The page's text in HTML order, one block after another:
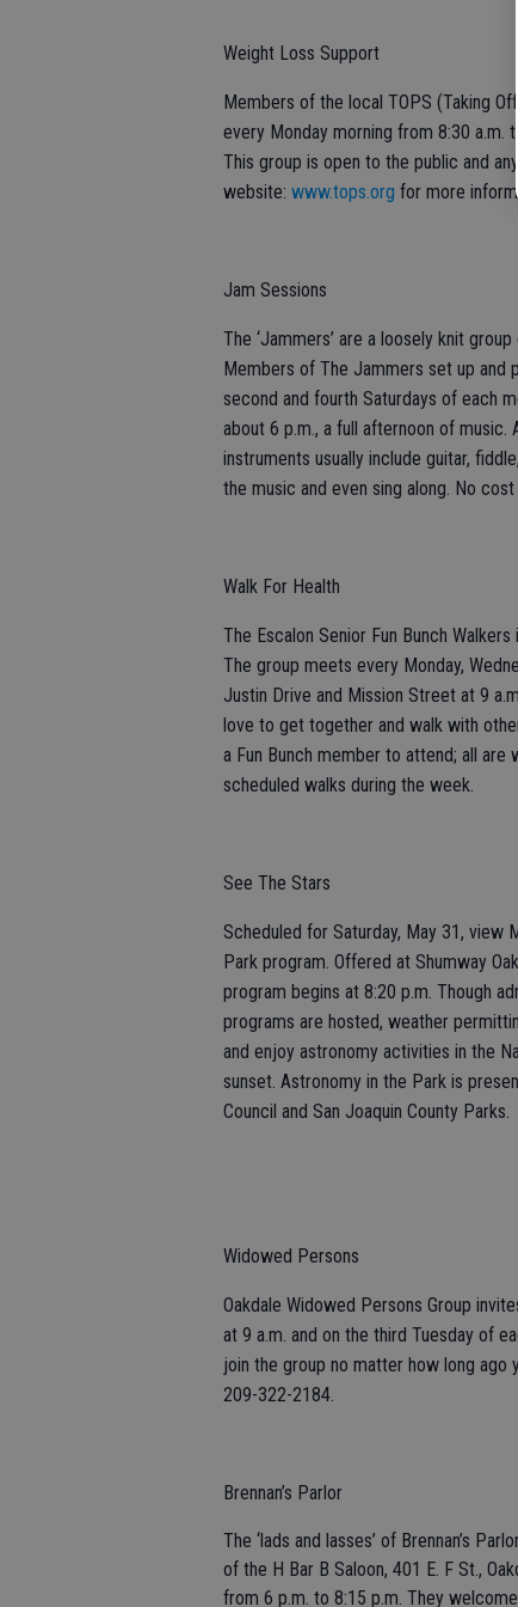
Weight Loss Support
Members of the local TOPS (Taking
every Monday morning from 8:30 a.m.
This group is open to the public and
website: www.tops.org for more
Jam Sessions
The ‘Jammers’ are a loosely knit
Members of The Jammers set up and
second and fourth Saturdays of each
about 6 p.m., a full afternoon of
instruments usually include guitar,
the music and even sing along. No
Walk For Health
The Escalon Senior Fun Bunch
The group meets every Monday,
Justin Drive and Mission Street at 9
love to get together and walk with
a Fun Bunch member to attend; all
scheduled walks during the week.
See The Stars
Scheduled for Saturday, May 31, view
Park program. Offered at Shumway
program begins at 8:20 p.m. Though
programs are hosted, weather
and enjoy astronomy activities in the
sunset. Astronomy in the Park is
Council and San Joaquin County Parks.
Widowed Persons
Oakdale Widowed Persons Group
at 9 a.m. and on the third Tuesday of
join the group no matter how long ago
209-322-2184.
Brennan’s Parlor
The ‘lads and lasses’ of Brennan’s
of the H Bar B Saloon, 401 E. F St.,
from 6 p.m. to 8:15 p.m. They